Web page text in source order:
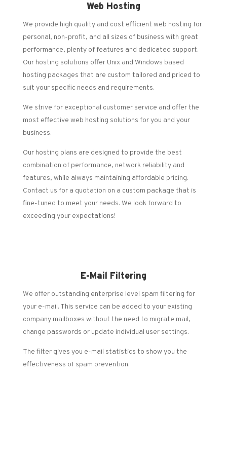
Web Hosting
We provide high quality and cost efficient web hosting for
personal, non-profit, and all sizes of business with great
performance, plenty of features and dedicated support.
Our hosting solutions offer Unix and Windows based
hosting packages that are custom tailored and priced to
suit your specific needs and requirements.
We strive for exceptional customer service and offer the
most effective web hosting solutions for you and your
business.
Our hosting plans are designed to provide the best
combination of performance, network reliability and
features, while always maintaining affordable pricing.
Contact us for a quotation on a custom package that is
fine-tuned to meet your needs. We look forward to
exceeding your expectations!
E-Mail Filtering
We offer outstanding enterprise level spam filtering for
your e-mail. This service can be added to your existing
company mailboxes without the need to migrate mail,
change passwords or update individual user settings.
The filter gives you e-mail statistics to show you the
effectiveness of spam prevention.